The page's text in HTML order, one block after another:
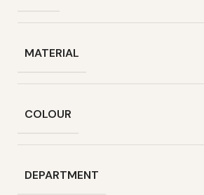
MATERIAL
COLOUR
DEPARTMENT